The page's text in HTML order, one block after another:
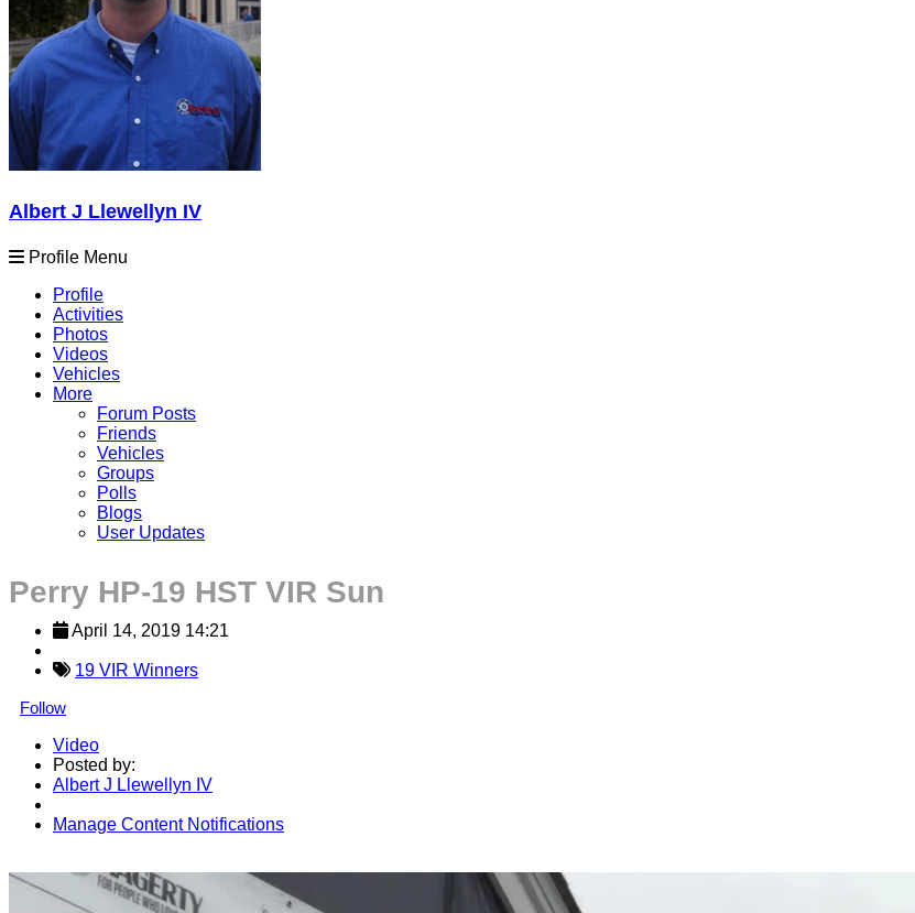
Albert J Llewellyn IV
Profile Menu
Profile
Activities
Photos
Videos
Vehicles
More
Forum Posts
Friends
Vehicles
Groups
Polls
Blogs
User Updates
Perry HP-19 HST VIR Sun
April 14, 2019 14:21
19 VIR Winners
Follow
Video
Posted by:
Albert J Llewellyn IV
Manage Content Notifications